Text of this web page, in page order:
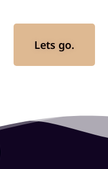
Lets go.